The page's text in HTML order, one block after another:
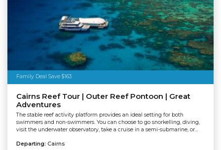
Family Deal Save $163
Cairns Reef Tour | Outer Reef Pontoon | Great
Adventures
The stable reef activity platform provides an ideal setting for both
swimmers and non-swimmers. You can choose to go snorkelling, diving,
visit the underwater observatory, take a cruise in a semi-submarine, or...
Departing: Cairns